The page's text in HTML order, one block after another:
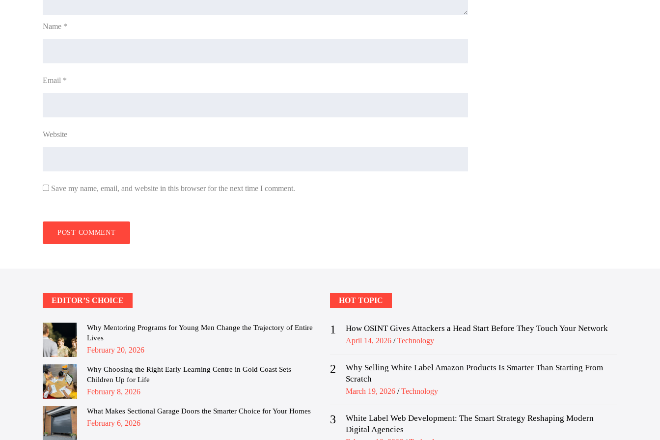
Name *
Email *
Website
Save my name, email, and website in this browser for the next time I comment.
EDITOR’S CHOICE
Why Mentoring Programs for Young Men Change the Trajectory of Entire
Lives
Posted
February 20, 2026
Why Choosing the Right Early Learning Centre in Gold Coast Sets
Children Up for Life
Posted
February 8, 2026
What Makes Sectional Garage Doors the Smarter Choice for Your Homes
Posted
February 6, 2026
HOT TOPIC
1 How OSINT Gives Attackers a Head Start Before They Touch Your Network
Posted
April 14, 2026 Technology
2
Why Selling White Label Amazon Products Is Smarter Than Starting From
Scratch
Posted
March 19, 2026 Technology
3
White Label Web Development: The Smart Strategy Reshaping Modern
Digital Agencies